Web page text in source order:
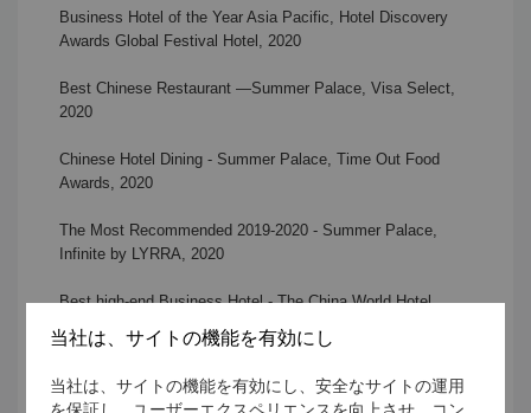
Business Hotel of the Year Asia Pacific, Hotel Discovery
Awards Global Festival Hotel , 2020
Best Chinese Restaurant —Summer Palace, Visa Select,
2020
Chinese Hotel Dining - Summer Palace, Time Out Food
Awards, 2020
The Most Recommended 2019-2020 - Summer Palace,
Infinite by LYRRA, 2020
Best high-end Business Hotel - The China World Hotel,
CHANCE
2020
当社は、サイトの機能を有効にし
当社は、サイトの機能を有効にし、安全なサイトの運用